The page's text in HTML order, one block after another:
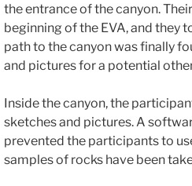
the entrance of the canyon.
beginning of the EVA, and they
path to the canyon was finally
and pictures for a potential
Inside the canyon, the
sketches and pictures. A
prevented the participants to
samples of rocks have been